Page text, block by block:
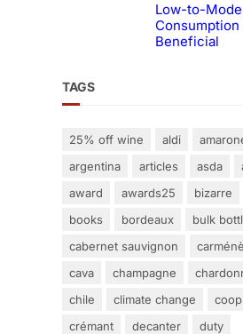
Low-to-
Consumption
Beneficial
TAGS
25% off wine aldi
argentina
articles asda
award
awards25 bizarre
books
bordeaux
bulk
cabernet sauvignon
cava
champagne
chile
climate change
coop
crémant
decanter
duty